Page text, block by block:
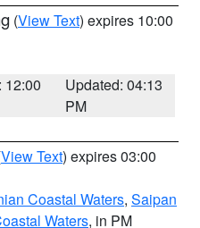
(View Text) expires 10:00
12:00
Updated: 04:13
PM
View Text) expires 03:00
Coastal Waters, Saipan
Waters, in PM